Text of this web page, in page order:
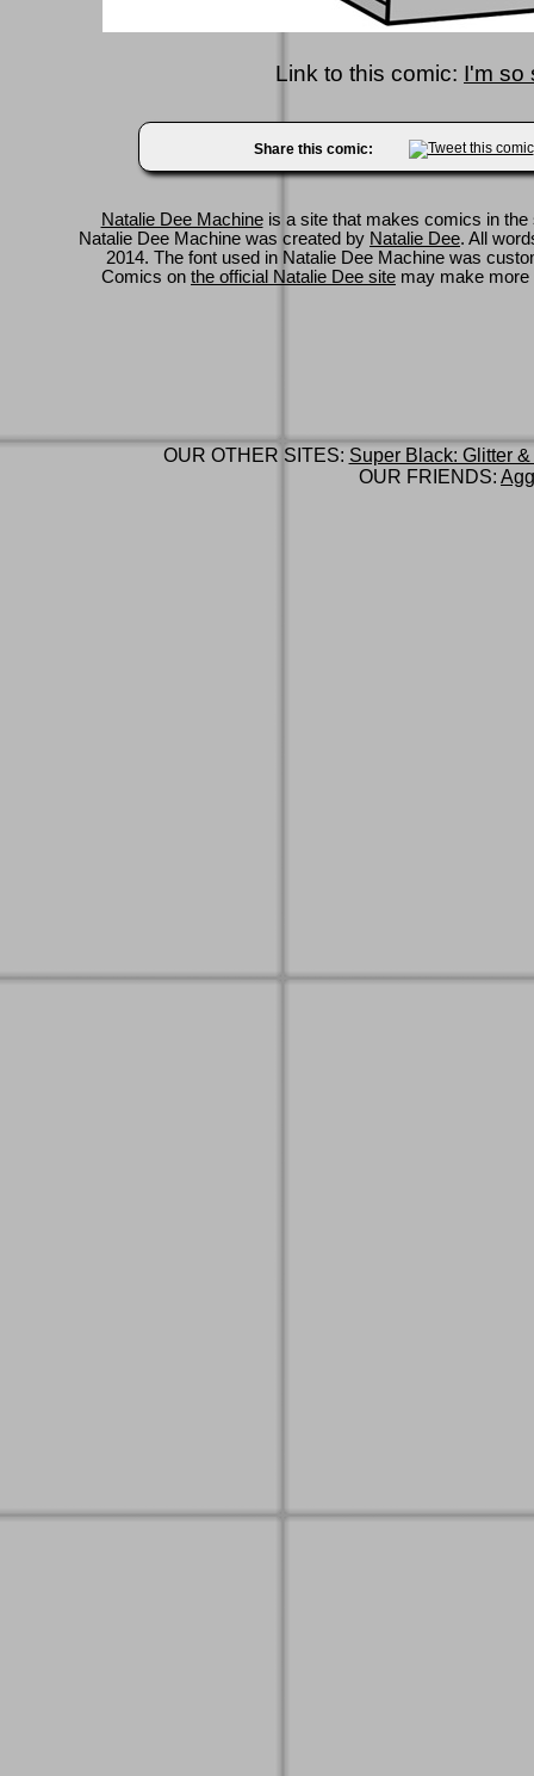
Link to this comic: I'm so
Share this comic:
Natalie Dee Machineis a site that makes comics in
Natalie Dee Machine was created by Natalie Dee. All
2014. The font used in Natalie Dee Machine was
Comics on the official Natalie Dee site may make
OUR OTHER SITES: Super Black: Glitter
OUR FRIENDS: